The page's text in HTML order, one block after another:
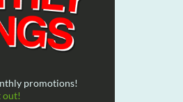
promotions!
out!